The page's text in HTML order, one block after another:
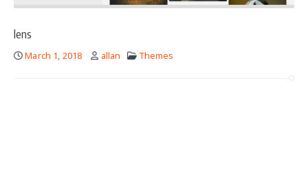
lens
March 1, 2018 allan Themes